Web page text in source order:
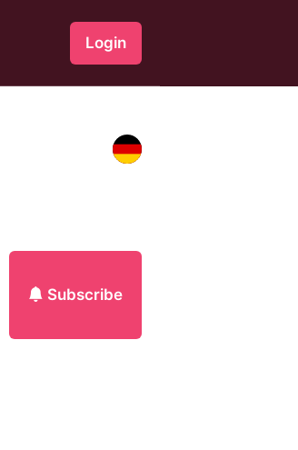
Login
Subscribe